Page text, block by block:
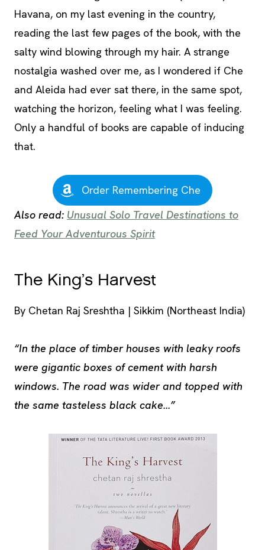
Havana, on my last evening in the country,
reading the last few pages of the book, with the
salty wind blowing through my hair. A strange
nostalgia washed over me, as I wondered if Che
and Aleida had ever sat there, in the same spot,
watching the horizon, feeling what I was feeling.
Only a handful of books are capable of inducing
that.
Order Remembering Che
Also read: Unusual Solo Travel Destinations to
Feed Your Adventurous Spirit
The King’s Harvest
By Chetan Raj Sreshtha | Sikkim (Northeast India)
“In the place of timber houses with leaky roofs
were gigantic boxes of cement with harsh
windows. The road was wider and topped with
the same tasteless black cake…”